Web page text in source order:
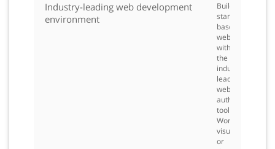
Industry-leading web development
environment
Build
standards-
based
websites
with
the
industry-
leading
web
authoring
tool.
Work
visually
or